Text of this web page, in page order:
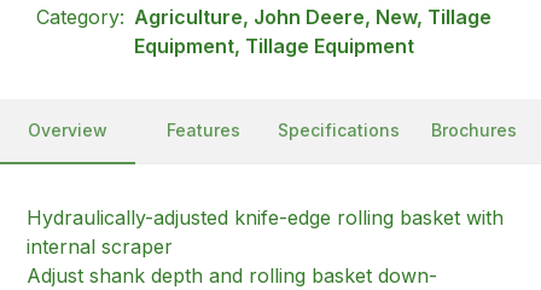
Category: Agriculture, John Deere, New, Tillage
Equipment, Tillage Equipment
Overview Features Specifications Brochures
Hydraulically-adjusted knife-edge rolling basket with
internal scraper
Adjust shank depth and rolling basket down-